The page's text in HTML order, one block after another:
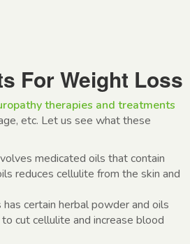
For Weight Loss
therapies and treatments
etc. Let us see what these
medicated oils that contain
reduces cellulite from the skin and
has certain herbal powder and oils
cut cellulite and increase blood